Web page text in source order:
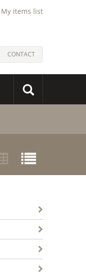
My items list
CONTACT